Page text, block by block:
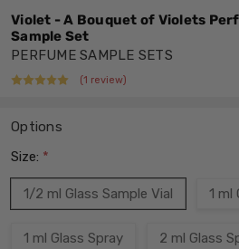
Violet - A Bouquet of Violets
Sample Set
PERFUME SAMPLE SETS
(1 review)
Options
Size: *
1/2 ml Glass Sample Vial 1 ml
1 ml Glass Spray 2 ml Glass